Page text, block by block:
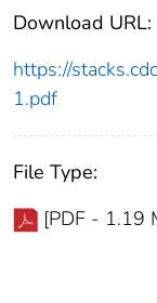
Download URL:
https://
1.pdf
File Type:
[PDF - 1.19